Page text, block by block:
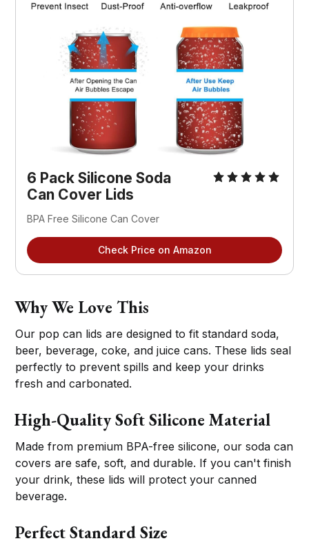
6 Pack Silicone Soda
Can Cover Lids
BPA Free Silicone Can Cover
Check Price on Amazon
Why We Love This
Our pop can lids are designed to fit standard soda,
beer, beverage, coke, and juice cans. These lids seal
perfectly to prevent spills and keep your drinks
fresh and carbonated.
High-Quality Soft Silicone Material
Made from premium BPA-free silicone, our soda can
covers are safe, soft, and durable. If you can't finish
your drink, these lids will protect your canned
beverage.
Perfect Standard Size